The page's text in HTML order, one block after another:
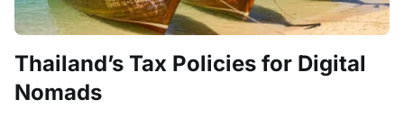
Thailand’s Tax Policies for Digital
Nomads